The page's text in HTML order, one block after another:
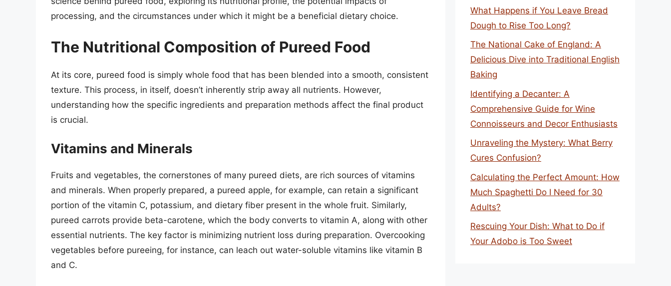
processing, and the circumstances under which it might be a beneficial dietary choice.
The Nutritional Composition of Pureed Food
At its core, pureed food is simply whole food that has been blended into a smooth, consistent
texture. This process, in itself, doesn’t inherently strip away all nutrients. However,
understanding how the specific ingredients and preparation methods affect the final product
is crucial.
Vitamins and Minerals
Fruits and vegetables, the cornerstones of many pureed diets, are rich sources of vitamins
and minerals. When properly prepared, a pureed apple, for example, can retain a significant
portion of the vitamin C, potassium, and dietary fiber present in the whole fruit. Similarly,
pureed carrots provide beta-carotene, which the body converts to vitamin A, along with other
essential nutrients. The key factor is minimizing nutrient loss during preparation. Overcooking
vegetables before pureeing, for instance, can leach out water-soluble vitamins like vitamin B
and C.
What Happens if You Leave Bread
Dough to Rise Too Long?
The National Cake of England: A
Delicious Dive into Traditional English
Baking
Identifying a Decanter: A
Comprehensive Guide for Wine
Connoisseurs and Decor Enthusiasts
Unraveling the Mystery: What Berry
Cures Confusion?
Calculating the Perfect Amount: How
Much Spaghetti Do I Need for 30
Adults?
Rescuing Your Dish: What to Do if
Your Adobo is Too Sweet